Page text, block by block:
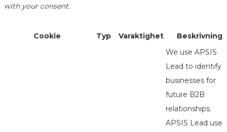
with your consent.
Cookie Typ Varaktighet Beskrivning
We use APSIS
Lead to identify
businesses for
future B2B
relationships.
APSIS Lead use